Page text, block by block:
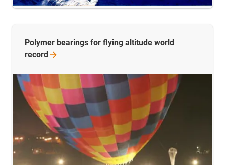
Polymer bearings for flying altitude world
record